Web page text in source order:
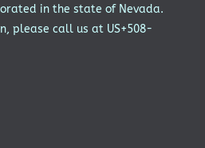
in the state of Nevada.
please call us at US+508-